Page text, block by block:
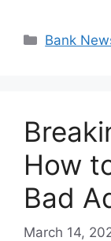
Bank
How
Bad
March 14,